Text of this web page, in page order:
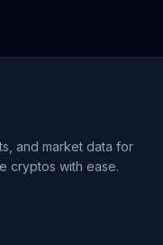
and market data for
cryptos with ease.